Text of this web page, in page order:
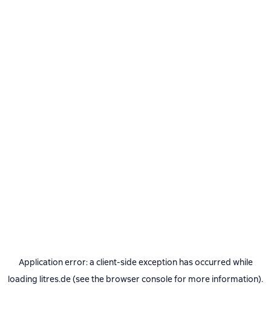
Application error: a client-side exception has occurred while
loading litres.de(see the browser consolefor more information).